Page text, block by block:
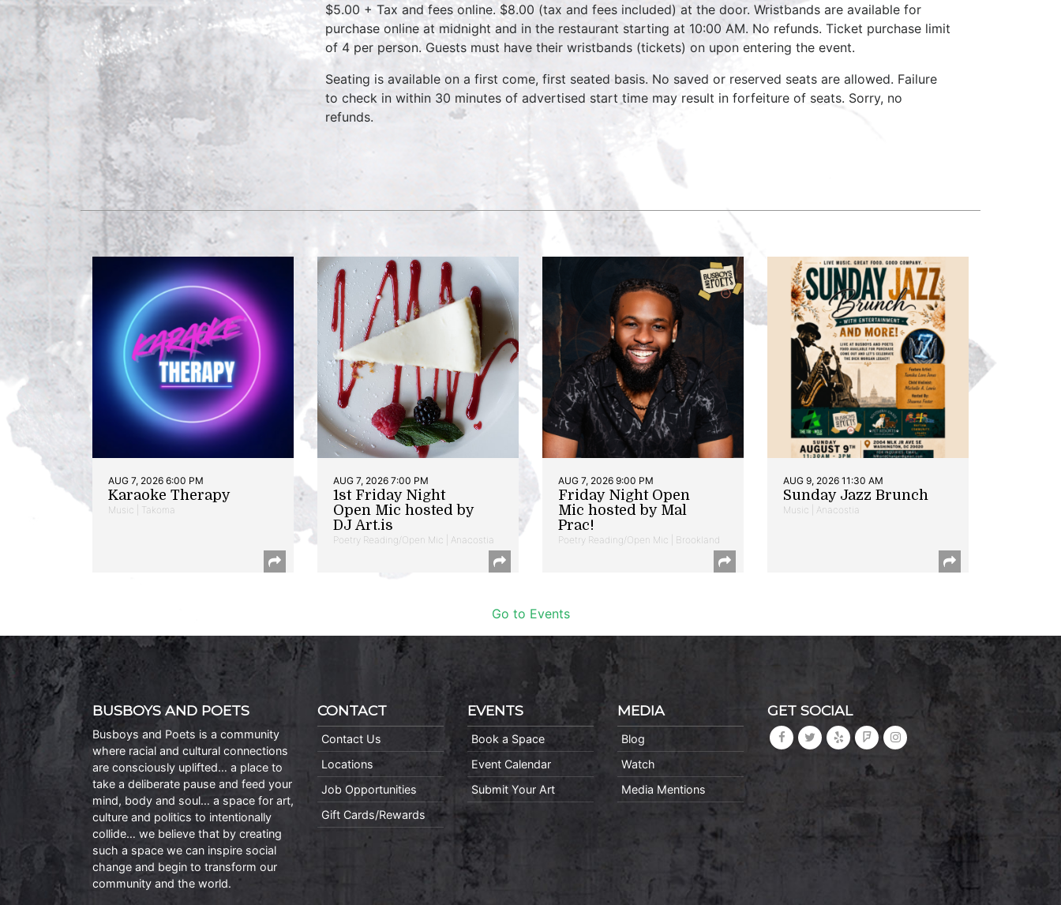
$5.00 + Tax and fees online. $8.00 (tax and fees included) at the door. Wristbands are available for
purchase online at midnight and in the restaurant starting at 10:00 AM. No refunds. Ticket purchase limit
of 4 per person. Guests must have their wristbands (tickets) on upon entering the event.
Seating is available on a first come, first seated basis. No saved or reserved seats are allowed. Failure
to check in within 30 minutes of advertised start time may result in forfeiture of seats. Sorry, no
refunds.
AUG 7, 2026 6:00 PM
Karaoke Therapy
Music | Takoma
AUG 7, 2026 7:00 PM
1st Friday Night
Open Mic hosted by
DJ Art.is
Poetry Reading/Open Mic | Anacostia
AUG 7, 2026 9:00 PM
Friday Night Open
Mic hosted by Mal
Prac!
Poetry Reading/Open Mic | Brookland
AUG 9, 2026 11:30 AM
Sunday Jazz Brunch
Music | Anacostia
Go to Events
BUSBOYS AND POETS
Busboys and Poets is a community
where racial and cultural connections
are consciously uplifted… a place to
take a deliberate pause and feed your
mind, body and soul… a space for art,
culture and politics to intentionally
collide… we believe that by creating
such a space we can inspire social
change and begin to transform our
community and the world.
CONTACT
Contact Us
Locations
Job Opportunities
Gift Cards/Rewards
EVENTS
Book a Space
Event Calendar
Submit Your Art
MEDIA
Blog
Watch
Media Mentions
GET SOCIAL